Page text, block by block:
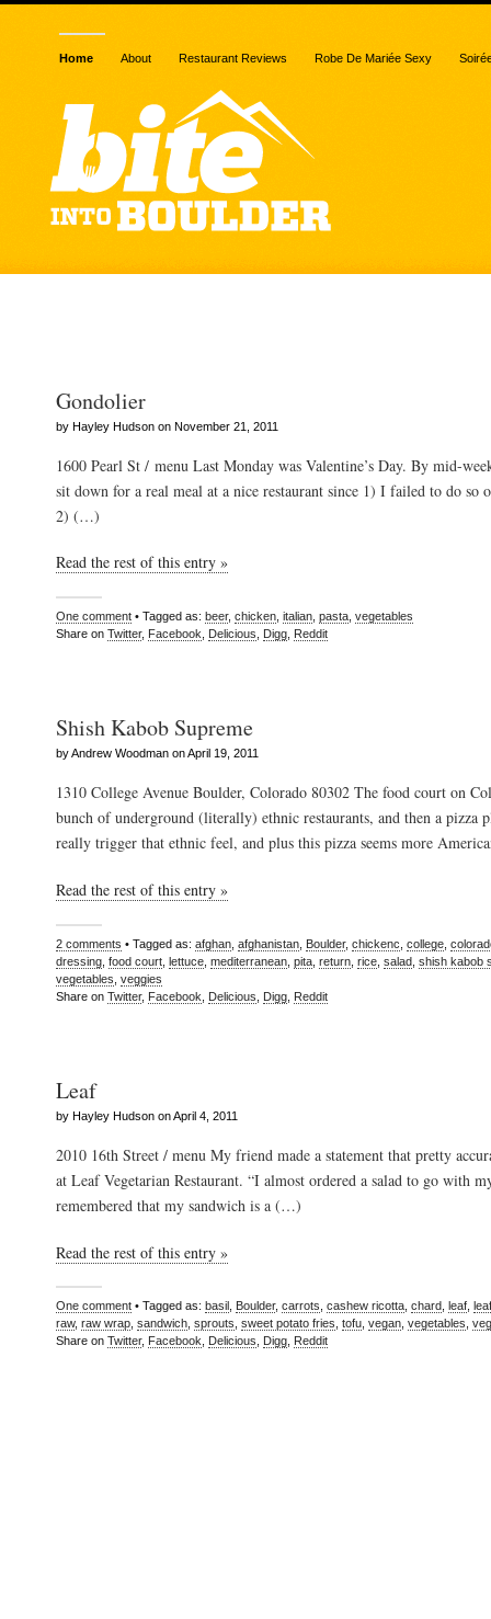
Home About Restaurant Reviews Robe De Mariée Sexy
Gondolier
by Hayley Hudson on November 21, 2011
1600 Pearl St / menu Last Monday was Valentine’s Day. By mid-
sit down for a real meal at a nice restaurant since 1) I failed to do so
2) (…)
Read the rest of this entry »
One comment • Tagged as: beer, chicken italian pasta vegetables
Share on Twitter, Facebook Delicious Digg Reddit
Shish Kabob Supreme
by Andrew Woodman on April 19, 2011
1310 College Avenue Boulder, Colorado 80302 The food court on
bunch of underground (literally) ethnic restaurants, and then a pizza
really trigger that ethnic feel, and plus this pizza seems more
Read the rest of this entry »
2 comments • Tagged as: afghan afghanistan Boulder, chickenc college
dressing food court lettuce mediterranean pita return rice salad shish kabob
vegetables veggies
Share on Twitter, Facebook Delicious Digg Reddit
Leaf
by Hayley Hudson on April 4, 2011
2010 16th Street / menu My friend made a statement that pretty
at Leaf Vegetarian Restaurant. “I almost ordered a salad to go with
remembered that my sandwich is a (…)
Read the rest of this entry »
One comment • Tagged as: basil Boulder, carrots cashew ricotta chard leaf
raw, raw wrap sandwich sprouts sweet potato fries tofu vegan vegetables
Share on Twitter, Facebook Delicious Digg Reddit